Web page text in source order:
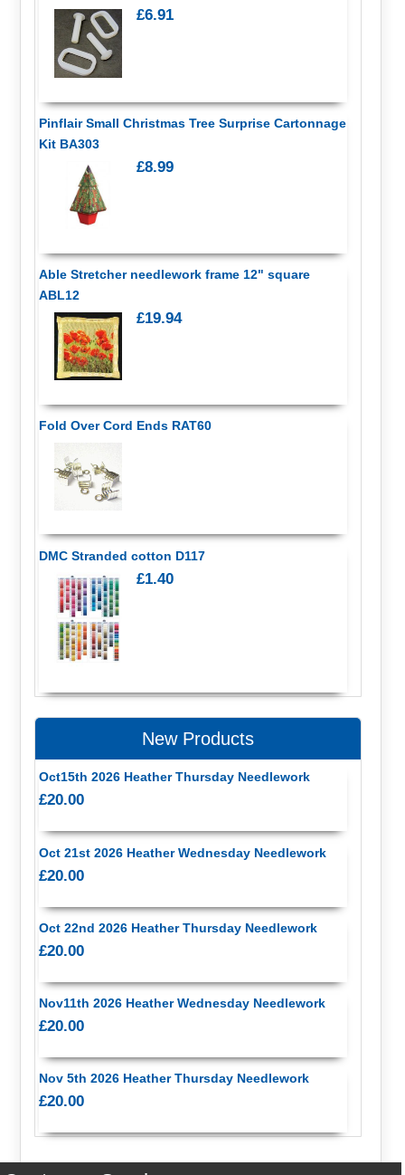
£6.91
Pinflair Small Christmas Tree Surprise Cartonnage
Kit BA303
£8.99
Able Stretcher needlework frame 12" square
ABL12
£19.94
Fold Over Cord Ends RAT60
DMC Stranded cotton D117
£1.40
New Products
Oct15th 2026 Heather Thursday Needlework
£20.00
Oct 21st 2026 Heather Wednesday Needlework
£20.00
Oct 22nd 2026 Heather Thursday Needlework
£20.00
Nov11th 2026 Heather Wednesday Needlework
£20.00
Nov 5th 2026 Heather Thursday Needlework
£20.00